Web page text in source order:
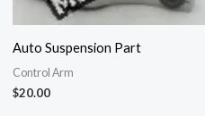
Auto Suspension Part
Control Arm
$20.00